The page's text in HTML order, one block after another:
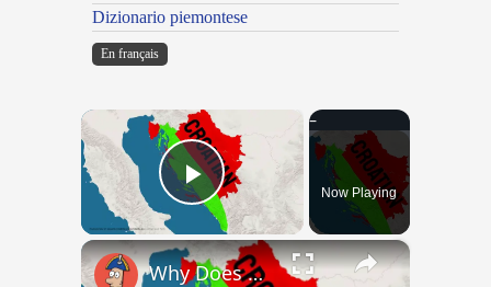
Dizionario piemontese
En français
×
Play VideoNow Playing
×
Why Does Nobody Speak This Romance Language Anymore?